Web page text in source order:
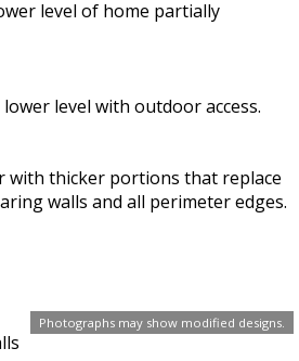
Photographs may show modified designs.
level of home partially
level with outdoor access.
with thicker portions that replace
walls and all perimeter edges.